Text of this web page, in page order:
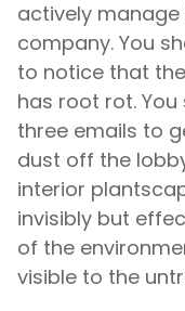
actively
company. You
to notice that
has root rot.
three emails to
dust off the
interior
invisibly but
of the
visible to the